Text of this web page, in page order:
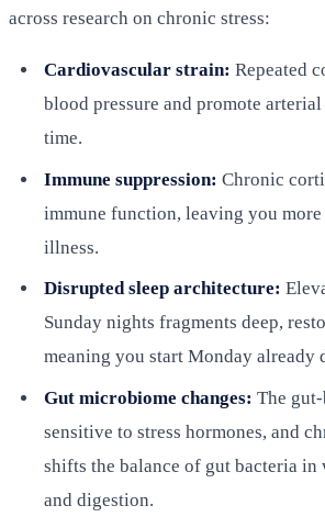
across research on chronic stress:
Cardiovascular strain: Repeated
blood pressure and promote
time.
Immune suppression: Chronic
immune function, leaving you
illness.
Disrupted sleep architecture:
Sunday nights fragments deep,
meaning you start Monday already
Gut microbiome changes: The
sensitive to stress hormones, and
shifts the balance of gut bacteria in
and digestion.